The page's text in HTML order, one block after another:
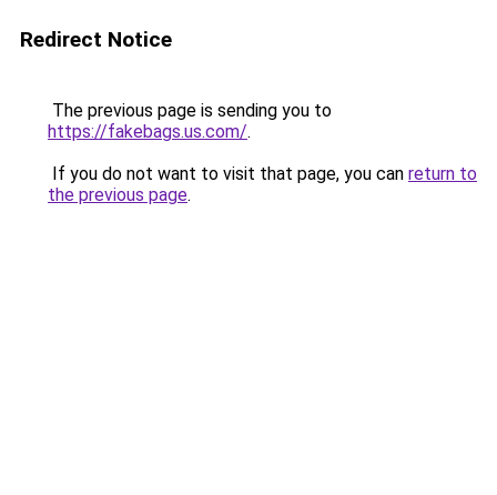
Redirect Notice
The previous page is sending you to
https://fakebags.us.com/.
If you do not want to visit that page, you can return to
the previous page.